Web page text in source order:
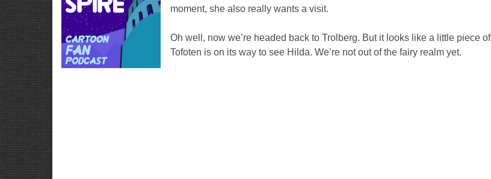
moment, she also really wants a visit.
Oh well, now we’re headed back to Trolberg. But it looks like a little piece of
Tofoten is on its way to see Hilda. We’re not out of the fairy realm yet.